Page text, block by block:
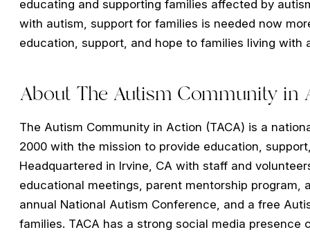
educating and supporting families affected by
with autism, support for families is needed now
education, support, and hope to families living
About The Autism Community in
The Autism Community in Action (TACA) is a
2000 with the mission to provide education,
Headquartered in Irvine, CA with staff and
educational meetings, parent mentorship program,
annual National Autism Conference, and a free
families. TACA has a strong social media presence